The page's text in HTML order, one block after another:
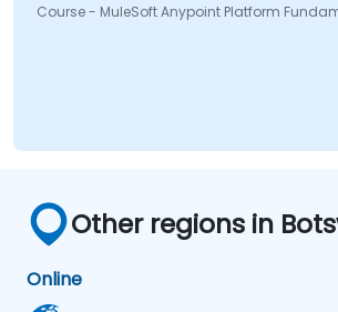
Course - MuleSoft Anypoint Platform
Other regions in
Online